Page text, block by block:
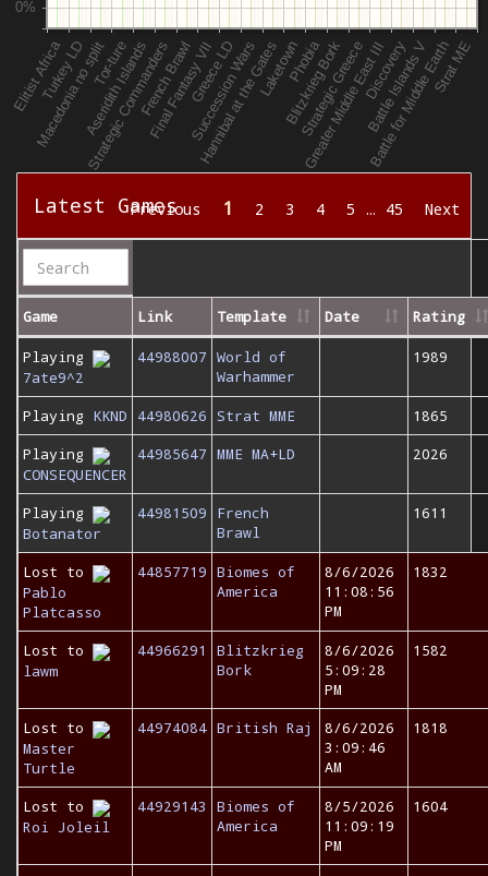
Latest Games
Previous 1 2 3 4 5 … 45 Next
Game Link Template Date Rating
Playing
7ate9^2
44988007 World of
Warhammer
1989
Playing KKND 44980626 Strat MME
1865
Playing
CONSEQUENCER
44985647 MME MA+LD 2026
Playing
Botanator
44981509
French
Brawl
1611
Lost to
Pablo
Platcasso
44857719 Biomes of
America
8/6/2026
11:08:56
PM
1832
Lost to
lawm
44966291
Blitzkrieg
Bork
8/6/2026
5:09:28
PM
1582
Lost to
Master
Turtle
44974084 British Raj
8/6/2026
3:09:46
AM
1818
Lost to
Roi Joleil
44929143
Biomes of
America
8/5/2026
11:09:19
PM
1604